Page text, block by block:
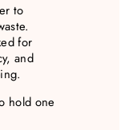
to
for
and
hold one